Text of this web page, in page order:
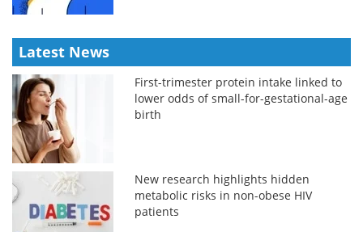
Latest News
First-trimester protein intake linked to
lower odds of small-for-gestational-age
birth
New research highlights hidden
metabolic risks in non-obese HIV
patients